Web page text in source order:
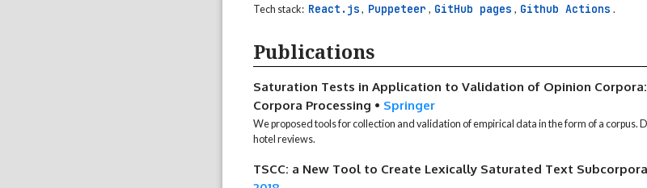
Tech stack: React.js , Puppeteer , GitHub pages , Github Actions .
Publications
Saturation Tests in Application to Validation of Opinion
Corpora Processing • Springer
We proposed tools for collection and validation of empirical data in the form of a corpus.
hotel reviews.
TSCC: a New Tool to Create Lexically Saturated Text Subcorpora